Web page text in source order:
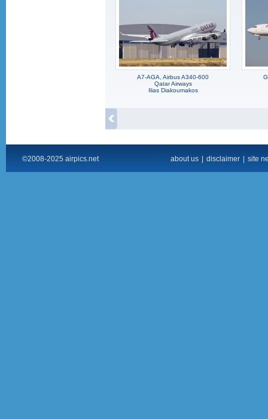
A7-AGA, Airbus A340-600
Qatar Airways
Ilias Diakoumakos
©2008-2025 airpics.net about us disclaimer site